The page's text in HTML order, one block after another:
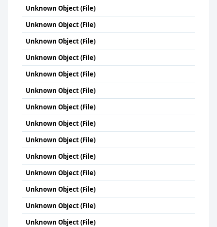
Unknown Object (File)
Unknown Object (File)
Unknown Object (File)
Unknown Object (File)
Unknown Object (File)
Unknown Object (File)
Unknown Object (File)
Unknown Object (File)
Unknown Object (File)
Unknown Object (File)
Unknown Object (File)
Unknown Object (File)
Unknown Object (File)
Unknown Object (File)